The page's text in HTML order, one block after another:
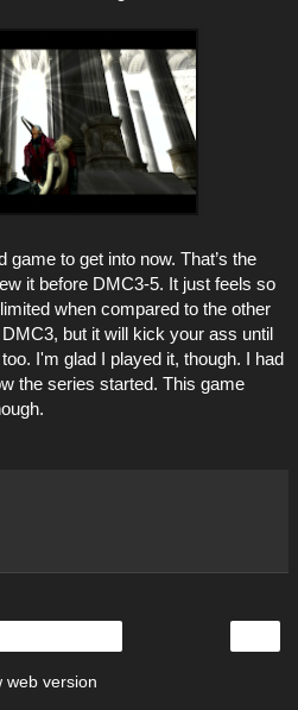
to get into now. That’s the
it before DMC3-5. It just feels so
when compared to the other
but it will kick your ass until
I'm glad I played it, though. I had
the series started. This game
web version